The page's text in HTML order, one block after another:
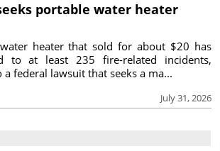
portable water heater
July 31, 2026
heater that sold for about $20 has
to at least 235 fire-related incidents,
a federal lawsuit that seeks a ma...